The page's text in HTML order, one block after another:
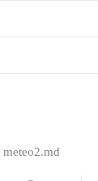
meteo2.md